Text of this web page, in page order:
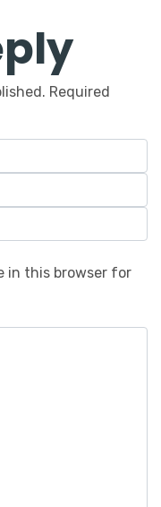
Required
in this browser for